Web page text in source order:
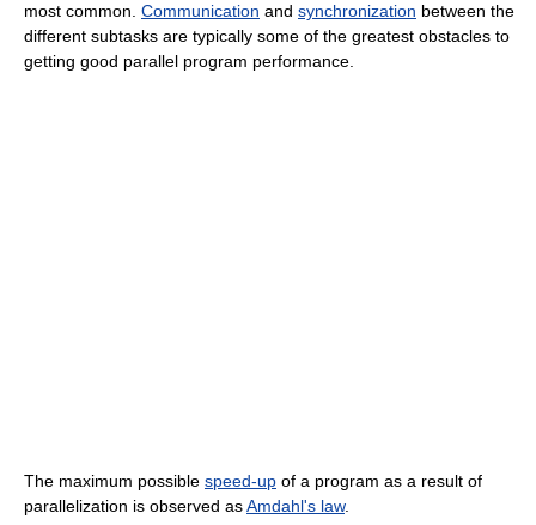
most common. Communication and synchronization between the
different subtasks are typically some of the greatest obstacles to
getting good parallel program performance.
The maximum possible speed-up of a program as a result of
parallelization is observed asAmdahl's law.